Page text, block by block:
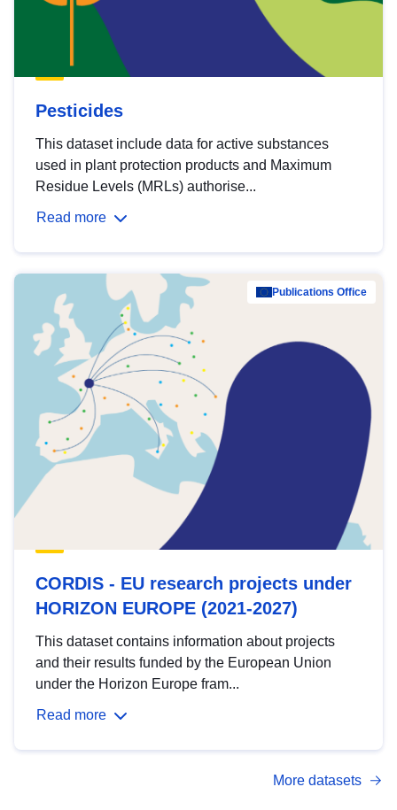
Pesticides
This dataset include data for active substances
used in plant protection products and Maximum
Residue Levels (MRLs) authorise...
Read more
Publications Office
CORDIS - EU research projects under
HORIZON EUROPE (2021-2027)
This dataset contains information about projects
and their results funded by the European Union
under the Horizon Europe fram...
Read more
More datasets